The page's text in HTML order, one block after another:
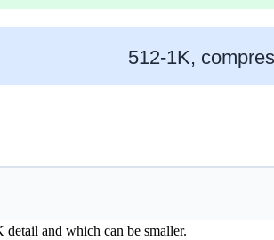
detail and which can be smaller.